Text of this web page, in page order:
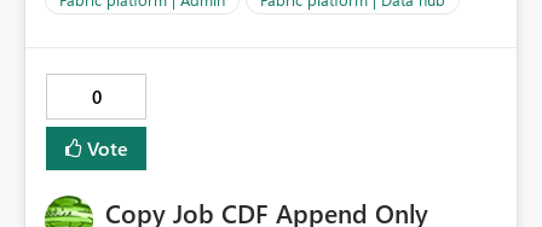
0
Vote
Copy Job CDF Append Only